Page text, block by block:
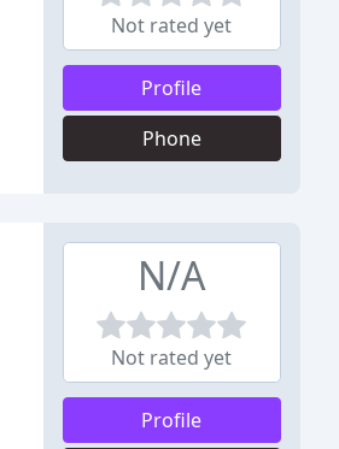
Not rated yet
Profile
Phone
N/A
Not rated yet
Profile